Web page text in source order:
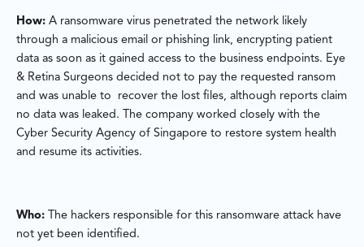
How: A ransomware virus penetrated the network likely
through a malicious email or phishing link, encrypting patient
data as soon as it gained access to the business endpoints. Eye
& Retina Surgeons decided not to pay the requested ransom
and was unable to recover the lost files, although reports claim
no data was leaked. The company worked closely with the
Cyber Security Agency of Singapore to restore system health
and resume its activities.
Who: The hackers responsible for this ransomware attack have
not yet been identified.